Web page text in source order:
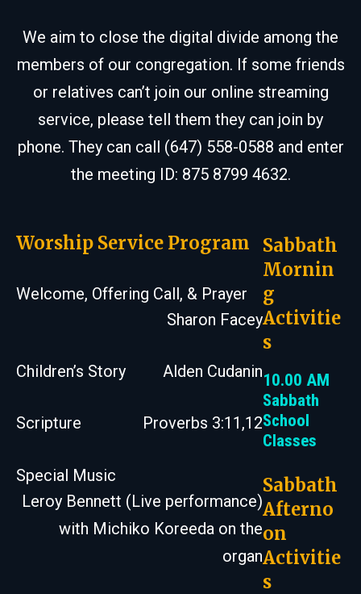
We aim to close the digital divide among the
members of our congregation. If some friends
or relatives can’t join our online streaming
service, please tell them they can join by
phone. They can call (647) 558-0588 and enter
the meeting ID: 875 8799 4632.
Worship Service Program
Welcome, Offering Call, & Prayer
Sharon Facey
Children’s Story Alden Cudanin
Scripture Proverbs 3:11,12
Special Music
Leroy Bennett (Live performance)
with Michiko Koreeda on the
organ
Sabbath
Mornin
g
Activitie
s
10.00 AM
Sabbath
School
Classes
Sabbath
Afterno
on
Activitie
s